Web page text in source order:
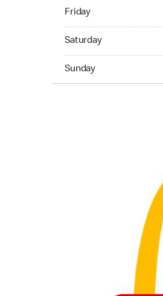
Friday
Friday 24hrs Open
Saturday
Saturday 24hrs Open
Sunday
Sunday 24hrs Open